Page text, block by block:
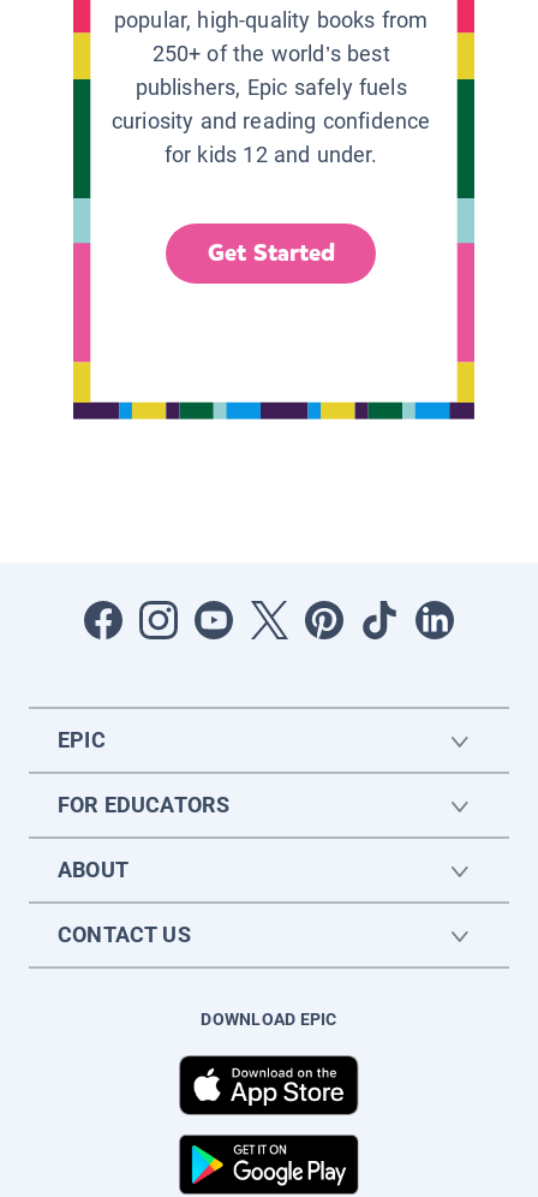
popular, high-quality books from
250+ of the world’s best
publishers, Epic safely fuels
curiosity and reading confidence
for kids 12 and under.
Get Started
EPIC
FOR EDUCATORS
ABOUT
CONTACT US
DOWNLOAD EPIC